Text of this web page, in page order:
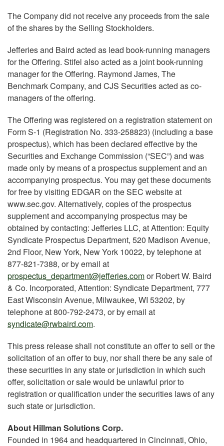
The Company did not receive any proceeds from the sale
of the shares by the Selling Stockholders.
Jefferies and Baird acted as lead book-running managers
for the Offering. Stifel also acted as a joint book-running
manager for the Offering. Raymond James, The
Benchmark Company, and CJS Securities acted as co-
managers of the offering.
The Offering was registered on a registration statement on
Form S-1 (Registration No. 333-258823) (including a base
prospectus), which has been declared effective by the
Securities and Exchange Commission (“SEC”) and was
made only by means of a prospectus supplement and an
accompanying prospectus. You may get these documents
for free by visiting EDGAR on the SEC website at
www.sec.gov. Alternatively, copies of the prospectus
supplement and accompanying prospectus may be
obtained by contacting: Jefferies LLC, at Attention: Equity
Syndicate Prospectus Department, 520 Madison Avenue,
2nd Floor, New York, New York 10022, by telephone at
877-821-7388, or by email at
prospectus_department@jefferies.comor Robert W. Baird
& Co. Incorporated, Attention: Syndicate Department, 777
East Wisconsin Avenue, Milwaukee, WI 53202, by
telephone at 800-792-2473, or by email at
syndicate@rwbaird.com.
This press release shall not constitute an offer to sell or the
solicitation of an offer to buy, nor shall there be any sale of
these securities in any state or jurisdiction in which such
offer, solicitation or sale would be unlawful prior to
registration or qualification under the securities laws of any
such state or jurisdiction.
About Hillman Solutions Corp.
Founded in 1964 and headquartered in Cincinnati, Ohio,